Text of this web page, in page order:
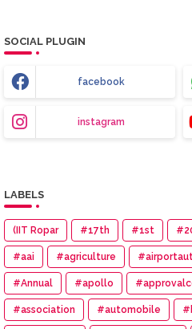
SOCIAL PLUGIN
facebook
instagram
LABELS
(IIT Ropar #17th #1st
#aai #agriculture
#Annual #apollo
#association #automobile